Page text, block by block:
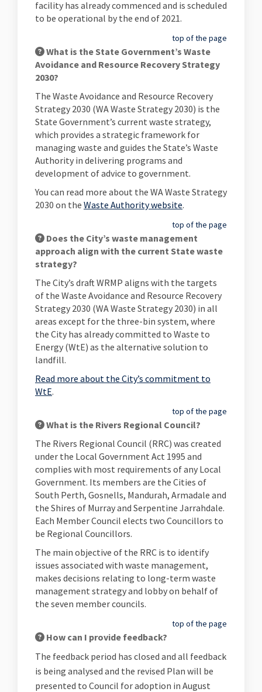
facility has already commenced and is scheduled
to be operational by the end of 2021.
top of the page
What is the State Government’s Waste
Avoidance and Resource Recovery Strategy
2030?
The Waste Avoidance and Resource Recovery
Strategy 2030 (WA Waste Strategy 2030) is the
State Government’s current waste strategy,
which provides a strategic framework for
managing waste and guides the State’s Waste
Authority in delivering programs and
development of advice to government.
You can read more about the WA Waste Strategy
2030 on the Waste Authority website(External link)
.
top of the page
Does the City’s waste management
approach align with the current State waste
strategy?
The City’s draft WRMP aligns with the targets
of the Waste Avoidance and Resource Recovery
Strategy 2030 (WA Waste Strategy 2030) in all
areas except for the three-bin system, where
the City has already committed to Waste to
Energy (WtE) as the alternative solution to
landfill.
Read more about the City’s commitment to
WtE.
top of the page
What is the Rivers Regional Council?
The Rivers Regional Council (RRC) was created
under the Local Government Act 1995 and
complies with most requirements of any Local
Government. Its members are the Cities of
South Perth, Gosnells, Mandurah, Armadale and
the Shires of Murray and Serpentine Jarrahdale.
Each Member Council elects two Councillors to
be Regional Councillors.
The main objective of the RRC is to identify
issues associated with waste management,
makes decisions relating to long-term waste
management strategy and lobby on behalf of
the seven member councils.
top of the page
How can I provide feedback?
The feedback period has closed and all feedback
is being analysed and the revised Plan will be
presented to Council for adoption in August